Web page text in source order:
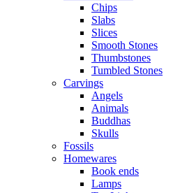
Chips
Slabs
Slices
Smooth Stones
Thumbstones
Tumbled Stones
Carvings
Angels
Animals
Buddhas
Skulls
Fossils
Homewares
Book ends
Lamps